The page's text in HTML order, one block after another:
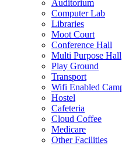
Auditorium
Computer Lab
Libraries
Moot Court
Conference Hall
Multi Purpose Hall
Play Ground
Transport
Wifi Enabled
Hostel
Cafeteria
Cloud Coffee
Medicare
Other Facilities